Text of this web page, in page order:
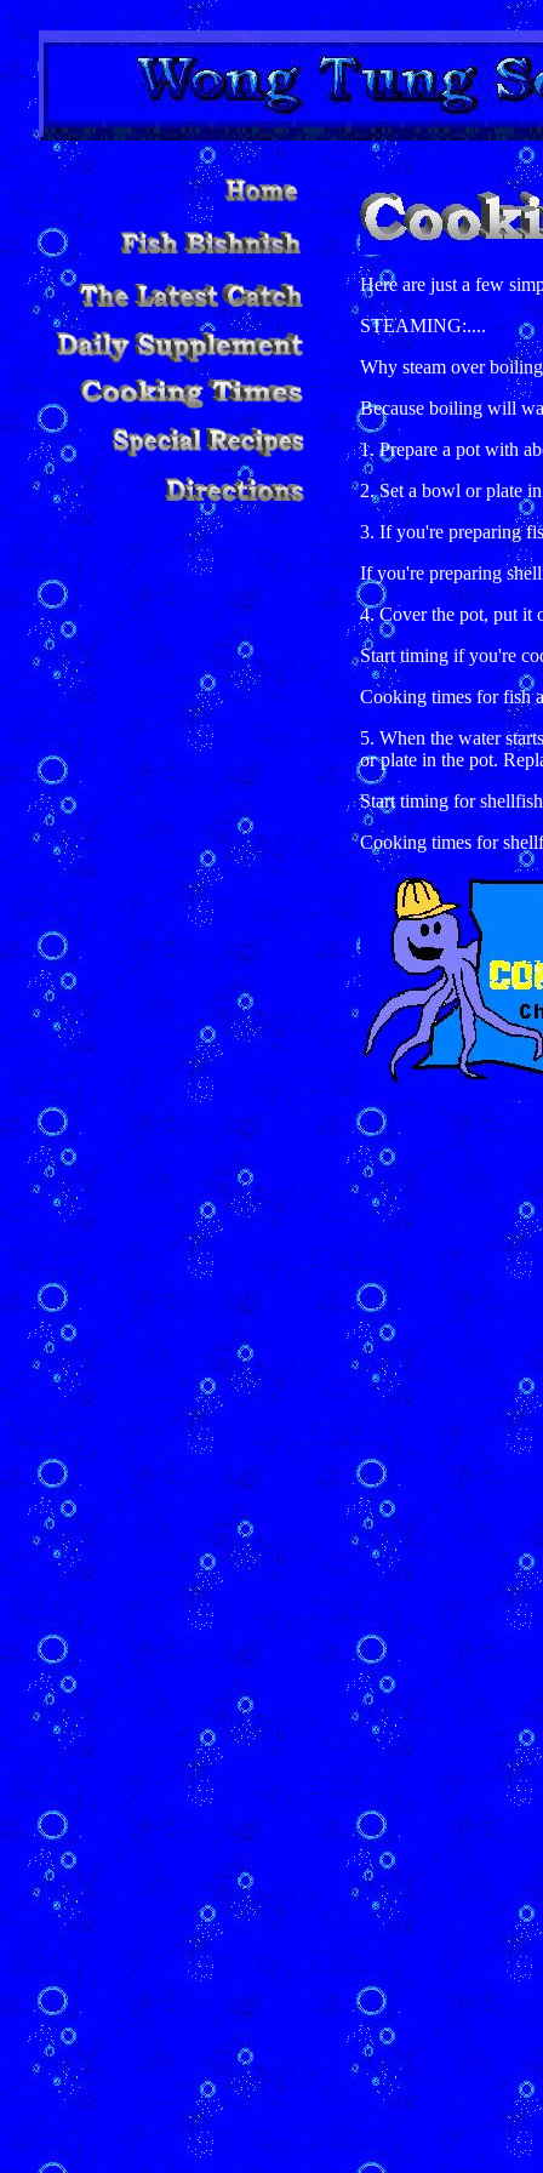
Here are just a few
STEAMING:....
Why steam over
Because boiling will
1. Prepare a pot with
2. Set a bowl or plate
3. If you're preparing
If you're preparing
4. Cover the pot, put it
Start timing if you're
Cooking times for fish
5. When the water
or plate in the pot.
Start timing for
Cooking times for